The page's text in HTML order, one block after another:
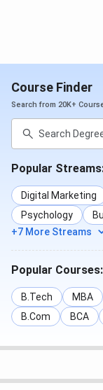
Course Finder
Search from 20K+
Popular
Digital Marketing
Psychology
+7 More Streams
Popular Courses:
B.Tech MBA
B.Com
BCA